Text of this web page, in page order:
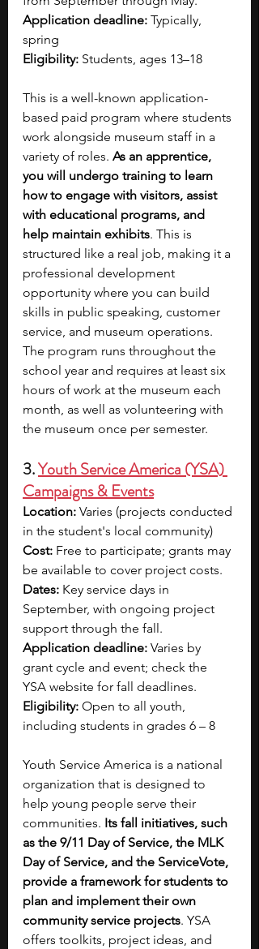
Application deadline: Typically,
spring
Eligibility: Students, ages 13–18
This is a well-known application-
based paid program where students
work alongside museum staff in a
variety of roles. As an apprentice,
you will undergo training to learn
how to engage with visitors, assist
with educational programs, and
help maintain exhibits. This is
structured like a real job, making it a
professional development
opportunity where you can build
skills in public speaking, customer
service, and museum operations.
The program runs throughout the
school year and requires at least six
hours of work at the museum each
month, as well as volunteering with
the museum once per semester.
3. Youth Service America (YSA)
Campaigns & Events
Location: Varies (projects conducted
in the student's local community)
Cost: Free to participate; grants may
be available to cover project costs.
Dates: Key service days in
September, with ongoing project
support through the fall.
Application deadline: Varies by
grant cycle and event; check the
YSA website for fall deadlines.
Eligibility: Open to all youth,
including students in grades 6 – 8
Youth Service America is a national
organization that is designed to
help young people serve their
communities. Its fall initiatives, such
as the 9/11 Day of Service, the MLK
Day of Service, and the ServiceVote,
provide a framework for students to
plan and implement their own
community service projects. YSA
offers toolkits, project ideas, and